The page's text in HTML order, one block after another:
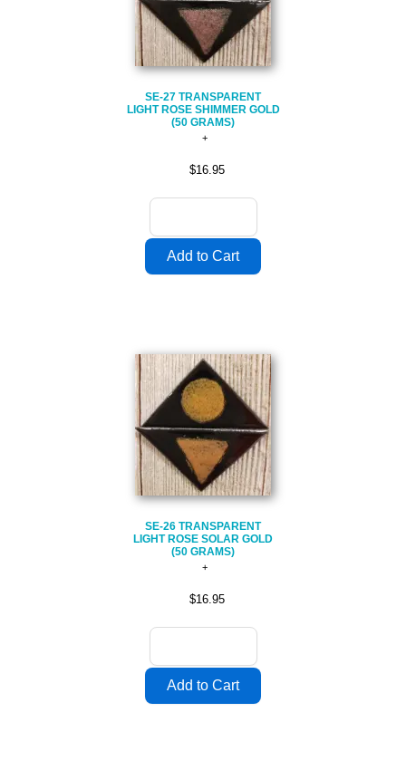
SE-27 TRANSPARENT
LIGHT ROSE SHIMMER GOLD
(50 GRAMS)
$16.95
SE-26 TRANSPARENT
LIGHT ROSE SOLAR GOLD
(50 GRAMS)
$16.95